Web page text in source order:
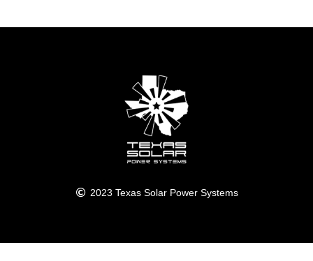
2023 Texas Solar Power Systems